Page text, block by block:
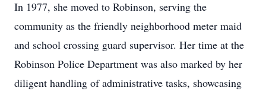
In 1977, she moved to Robinson, serving the
community as the friendly neighborhood meter maid
and school crossing guard supervisor. Her time at the
Robinson Police Department was also marked by her
diligent handling of administrative tasks, showcasing